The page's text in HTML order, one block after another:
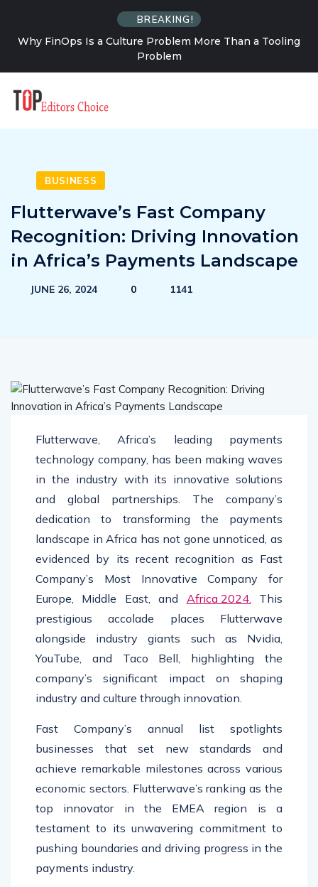
BREAKING!
a Tooling
How Solo Travel Changes Your Relationship
Uncertainty
BUSINESS
Flutterwave’s Fast Company
Recognition: Driving Innovation
in Africa’s Payments Landscape
JUNE 26, 2024 0 1141
Flutterwave, Africa’s leading payments
technology company, has been making waves
in the industry with its innovative solutions
and global partnerships. The company’s
dedication to transforming the payments
landscape in Africa has not gone unnoticed, as
evidenced by its recent recognition as Fast
Company’s Most Innovative Company for
Europe, Middle East, and Africa 2024.
This
prestigious accolade places Flutterwave
alongside industry giants such as Nvidia,
YouTube, and Taco Bell, highlighting the
company’s significant impact on shaping
industry and culture through innovation.
Fast Company’s annual list spotlights
businesses that set new standards and
achieve remarkable milestones across various
economic sectors. Flutterwave’s ranking as the
top innovator in the EMEA region is a
testament to its unwavering commitment to
pushing boundaries and driving progress in the
payments industry.